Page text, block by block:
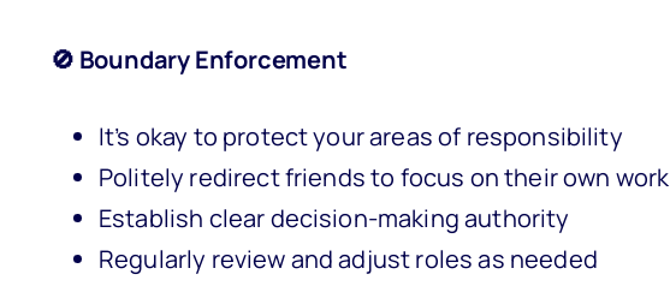
🚫 Boundary Enforcement
It’s okay to protect your areas of responsibility
Politely redirect friends to focus on their own work
Establish clear decision-making authority
Regularly review and adjust roles as needed